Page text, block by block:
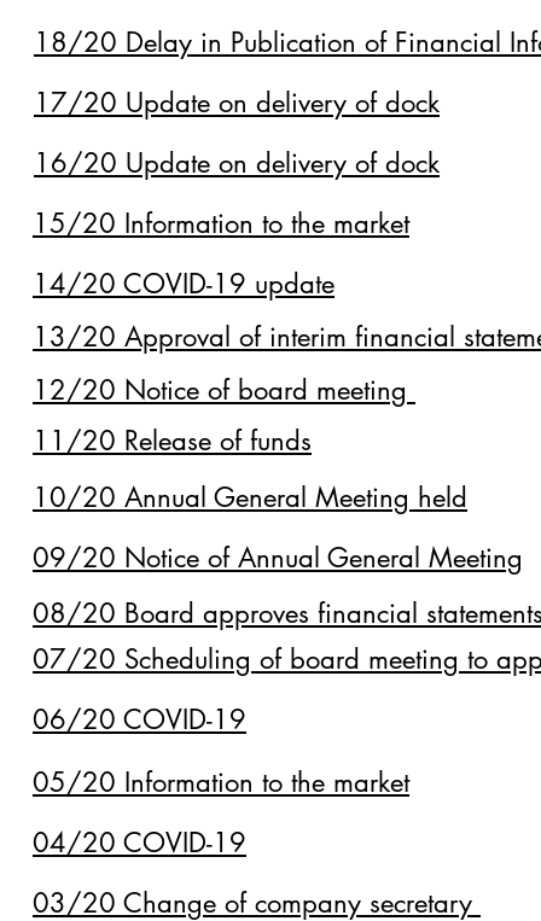
18/20 Delay in Publication of Financial
17/20 Update on delivery of dock
16/20 Update on delivery of dock
15/20 Information to the market
14/20 COVID-19 update
13/20 Approval of interim financial
12/20 Notice of board meeting
11/20 Release of funds
10/20 Annual General Meeting held
09/20 Notice of Annual General Meeting
08/20 Board approves financial
07/20 Scheduling of board meeting to
06/20 COVID-19
05/20 Information to the market
04/20 COVID-19
03/20 Change of company secretary